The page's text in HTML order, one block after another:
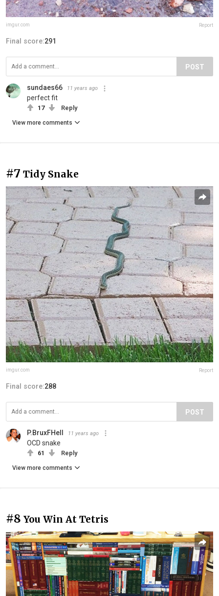
imgur.com Report
Final score:291
POST
sundaes66 11 years ago
perfect fit
17 Reply
View more comments
#7 Tidy Snake
imgur.com Report
Final score:288
POST
P.BruxFHell 11 years ago
OCD snake
61 Reply
View more comments
#8 You Win At Tetris